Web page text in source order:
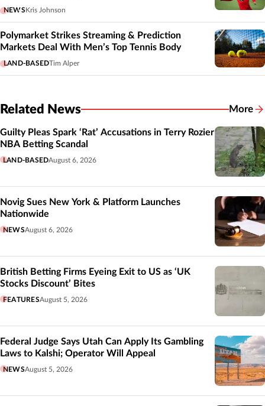
NEWSKris Johnson
Polymarket Strikes Streaming & Prediction
Markets Deal With Men’s Top Tennis Body
LAND-BASEDTim Alper
Related News More
Guilty Pleas Spark ‘Rat’ Accusations in Terry Rozier
NBA Betting Scandal
LAND-BASEDAugust 6, 2026
Novig Sues New York & Platform Launches
Nationwide
NEWSAugust 6, 2026
British Betting Firms Eyeing Exit to US as ‘UK
Stocks Discount’ Bites
FEATURESAugust 5, 2026
Federal Judge Says Utah Can Apply Its Gambling
Laws to Kalshi; Operator Will Appeal
NEWSAugust 5, 2026